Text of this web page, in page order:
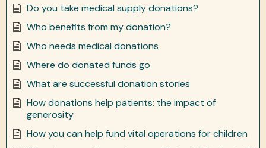
Do you take medical supply donations?
Who benefits from my donation?
Who needs medical donations
Where do donated funds go
What are successful donation stories
How donations help patients: the impact of
generosity
How you can help fund vital operations for children